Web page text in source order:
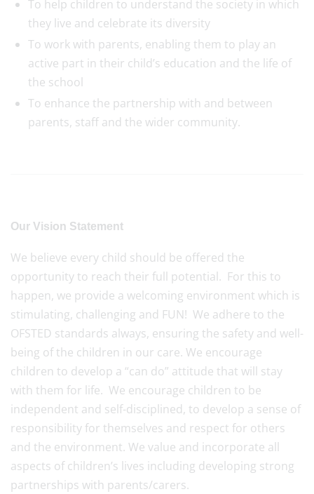
To help children to understand the society in which
they live and celebrate its diversity
To work with parents, enabling them to play an
active part in their child’s education and the life of
the school
To enhance the partnership with and between
parents, staff and the wider community.
Our Vision Statement
We believe every child should be offered the
opportunity to reach their full potential. For this to
happen, we provide a welcoming environment which is
stimulating, challenging and FUN! We adhere to the
OFSTED standards always, ensuring the safety and well-
being of the children in our care. We encourage
children to develop a “can do” attitude that will stay
with them for life. We encourage children to be
independent and self-disciplined, to develop a sense of
responsibility for themselves and respect for others
and the environment. We value and incorporate all
aspects of children’s lives including developing strong
partnerships with parents/carers.